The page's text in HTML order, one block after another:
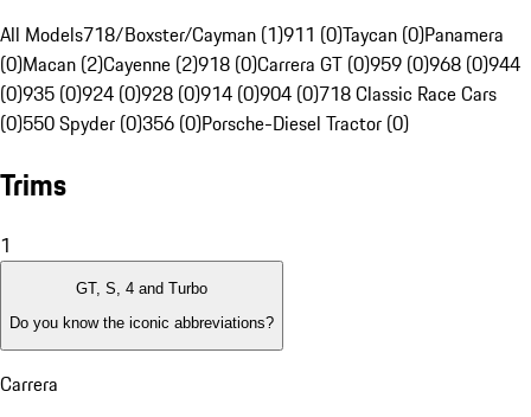
All Models718/Boxster/Cayman (1)911 (0)Taycan (0)Panamera
(0)Macan (2)Cayenne (2)918 (0)Carrera GT (0)959 (0)968 (0)944
(0)935 (0)924 (0)928 (0)914 (0)904 (0)718 Classic Race Cars
(0)550 Spyder (0)356 (0)Porsche-Diesel Tractor (0)
Trims
1
GT, S, 4 and Turbo
Do you know the iconic abbreviations?
Carrera